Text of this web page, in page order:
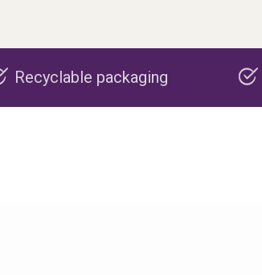
Made in the USA